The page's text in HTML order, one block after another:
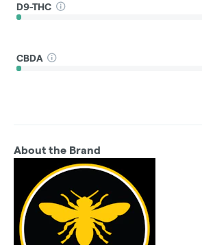
D9-THC
CBDA
About the Brand